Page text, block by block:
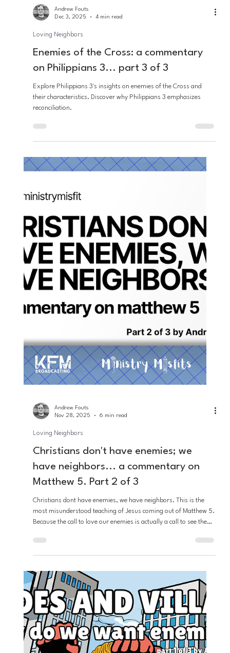
Andrew Fouts
Loving Neighbors
Enemies of the Cross: a commentary
on Philippians 3... part 3 of 3
their characteristics. Discover why Philippians 3 emphasizes
reconciliation.